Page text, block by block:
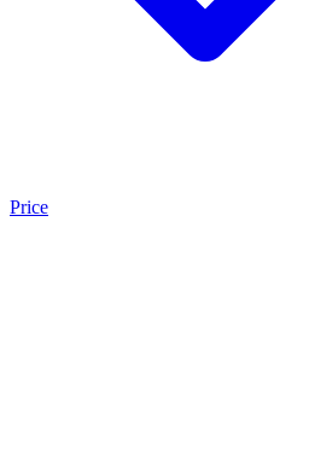
Price